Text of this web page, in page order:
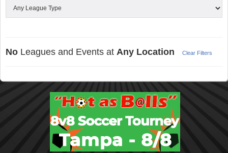
No Leagues and Events at Any Location Clear Filters